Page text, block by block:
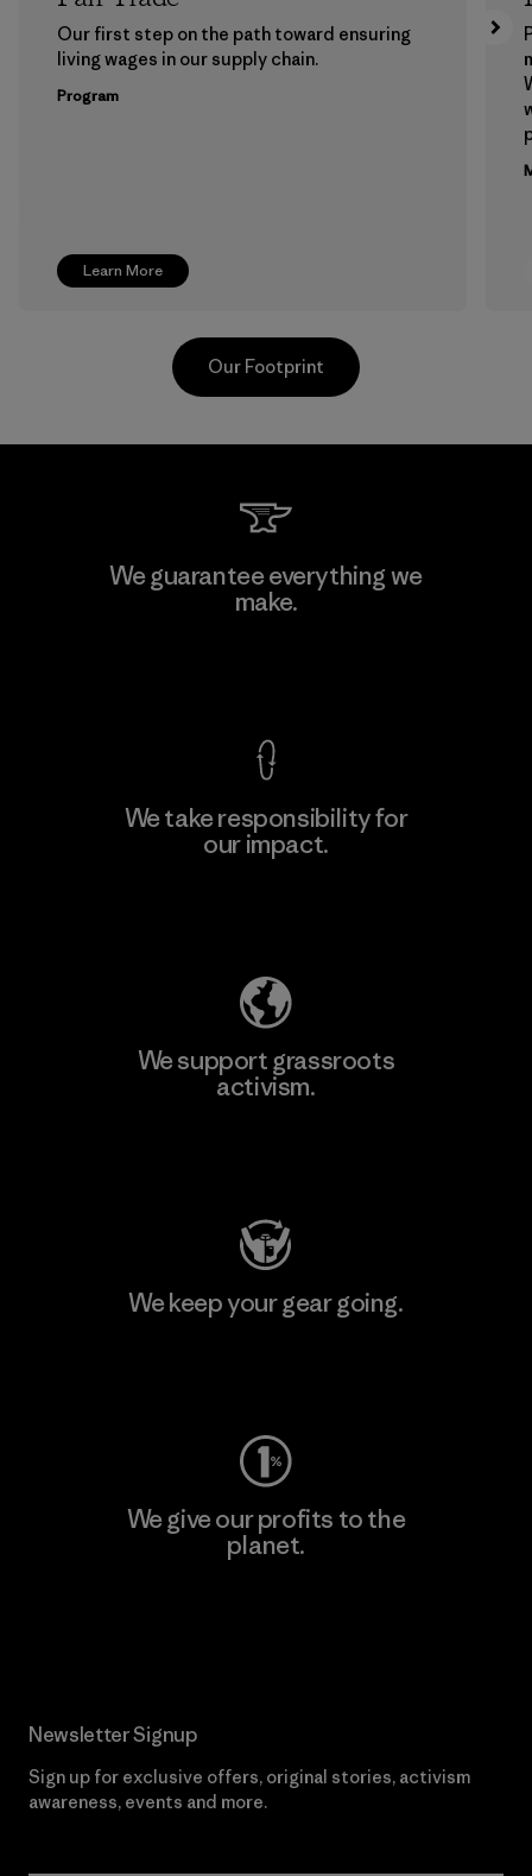
Learn More
Our first step on the path toward ensuring
living wages in our supply chain.
Program
Ceylon Knit Trend (Pvt) Ltd. -
Eheliyagoda
Our Footprint
We guarantee everything we
make.
We take responsibility for
our impact.
We support grassroots
activism.
We keep your gear going.
We give our profits to the
planet.
Newsletter Signup
Sign up for exclusive offers, original stories, activism
awareness, events and more.